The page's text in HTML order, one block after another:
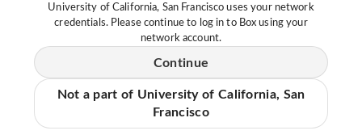
University of California, San Francisco uses your network
credentials. Please continue to log in to Box using your
network account.
Continue
Not a part of University of California, San
Francisco